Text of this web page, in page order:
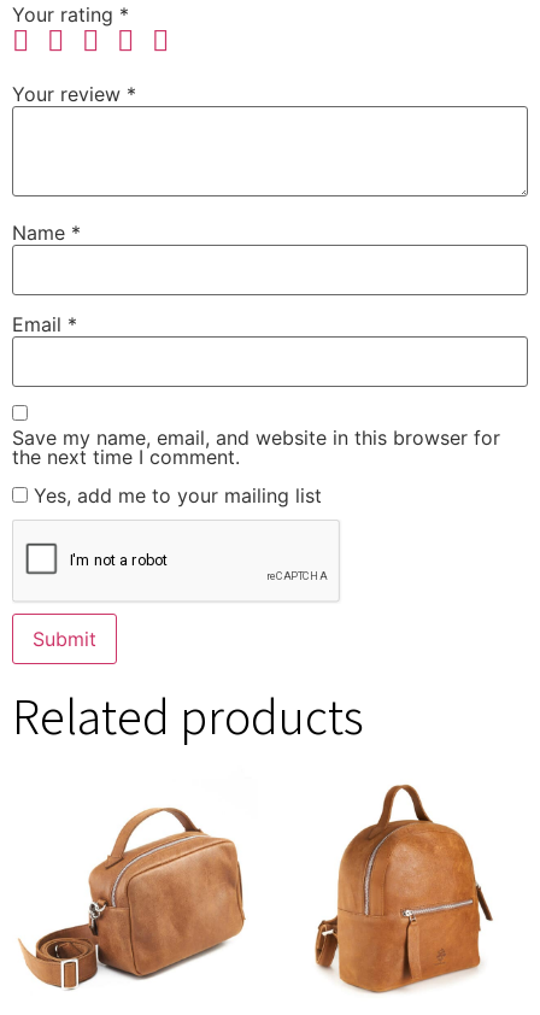
Your rating *
Your review *
Name *
Email *
Save my name, email, and website in this browser for
the next time I comment.
Yes, add me to your mailing list
Related products